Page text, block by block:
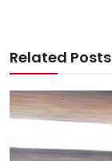
Related Posts